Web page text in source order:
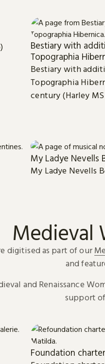
Bestiary with
Topographia
Bestiary with
Topographia
century (Harley MS
My Ladye Nevells
My Ladye Nevells
Medieval
digitised as part of our
and
and Renaissance
support of
Foundation